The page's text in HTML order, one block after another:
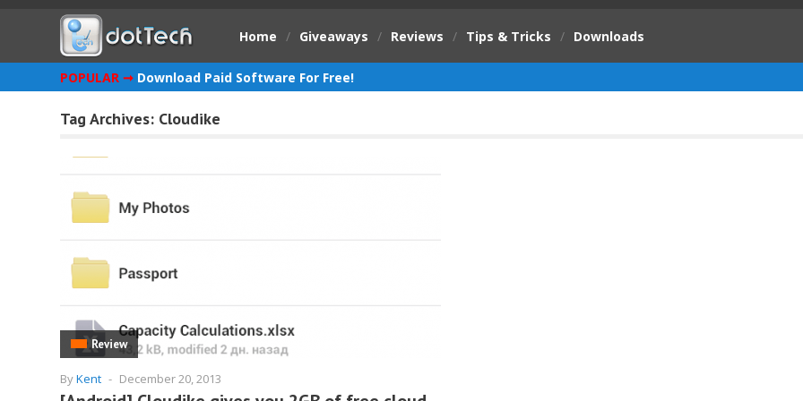
Home / Giveaways / Reviews / Tips & Tricks / Downloads
POPULAR ➞ Download Paid Software For Free!
Tag Archives: Cloudike
Review
ByKent - December 20, 2013